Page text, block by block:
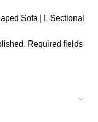
Sofa | L Sectional
Required fields